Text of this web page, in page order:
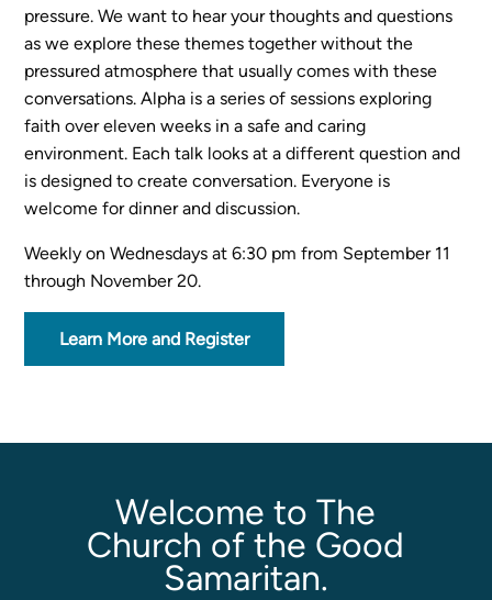
Connect Card
Prayer Request
YouTube
Good Sam Merch
Water Jars Workbook Email Signup
Realm / Directory
Planning Center
Room Use Request
Announcement Request
pressure. We want to hear your thoughts and questions
as we explore these themes together without the
pressured atmosphere that usually comes with these
conversations. Alpha is a series of sessions exploring
faith over eleven weeks in a safe and caring
environment. Each talk looks at a different question and
is designed to create conversation. Everyone is
welcome for dinner and discussion.
Weekly on Wednesdays at 6:30 pm from September 11
through November 20.
Learn More and Register
Welcome to The
Church of the Good
Samaritan.